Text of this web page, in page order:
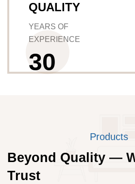
QUALITY
YEARS OF
EXPERIENCE
30
Products
Beyond Quality —
Trust